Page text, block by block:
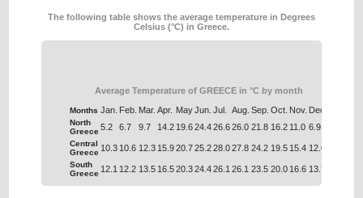
The following table shows the average temperature in Degrees
Celsius (°C) in Greece.
Average Temperature of GREECE in °C by month
Months Jan. Feb. Mar. Apr. MayJun. Jul. Aug. Sep. Oct. Nov. Dec.
North
Greece 5.2 6.7 9.7 14.2 19.624.426.626.0 21.8 16.2 11.0 6.9
Central
Greece 10.3 10.6 12.3 15.920.725.228.027.8 24.2 19.5 15.4 12.0
South
Greece 12.1 12.2 13.5 16.520.324.426.1 26.1 23.5 20.0 16.6 13.7